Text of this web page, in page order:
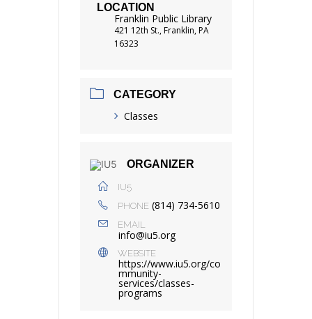
LOCATION
Franklin Public Library
421 12th St., Franklin, PA
16323
CATEGORY
Classes
ORGANIZER
IU5
PHONE (814) 734-5610
EMAIL
info@iu5.org
WEBSITE
https://www.iu5.org/co
mmunity-
services/classes-
programs